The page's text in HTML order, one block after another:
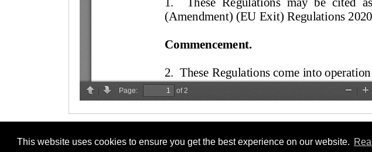
This website uses cookies to ensure you get the best experience on our website.